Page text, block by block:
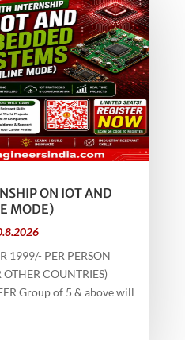
ON IOT AND
MODE)
1999/- PER PERSON
COUNTRIES)
Group of 5 & above will